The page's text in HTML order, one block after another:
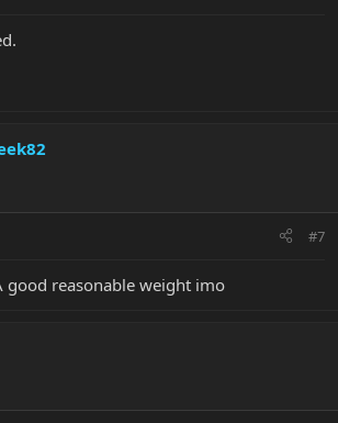
#7
good reasonable weight imo